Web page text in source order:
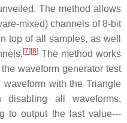
The method allows
mixed) channels of 8-bit
top of all samples, as well
[7] [8] The method works
waveform generator test
with the Triangle
disabling all waveforms,
to output the last value---